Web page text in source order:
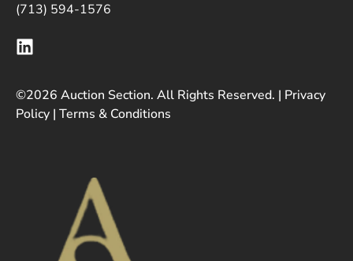
(713) 594-1576
©2026 Auction Section. All Rights Reserved. | Privacy
Policy | Terms & Conditions